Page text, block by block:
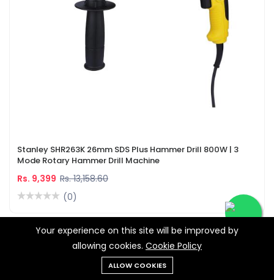
Stanley SHR263K 26mm SDS Plus Hammer Drill 800W | 3
Mode Rotary Hammer Drill Machine
Rs. 9,399 Rs. 13,158.60
(0)
-28%
Your experience on this site will be improved by
allowing cookies. Cookie Policy
ALLOW COOKIES